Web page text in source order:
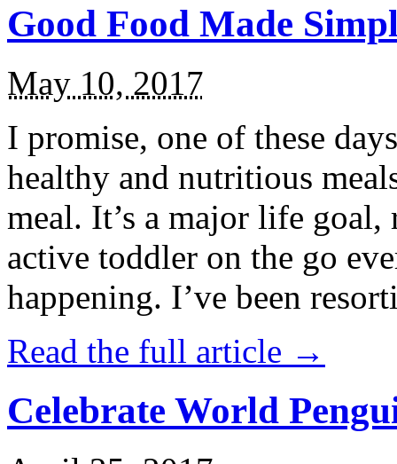
Good Food Made
May 10, 2017
I promise, one of these
healthy and nutritious
meal. It’s a major life
active toddler on the go
happening. I’ve been
Read the full article →
Celebrate World